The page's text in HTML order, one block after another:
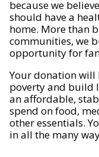
because we
should have a
home. More than
communities, we
opportunity for
Your donation will
poverty and build
an affordable,
spend on food,
other essentials.
in all the many